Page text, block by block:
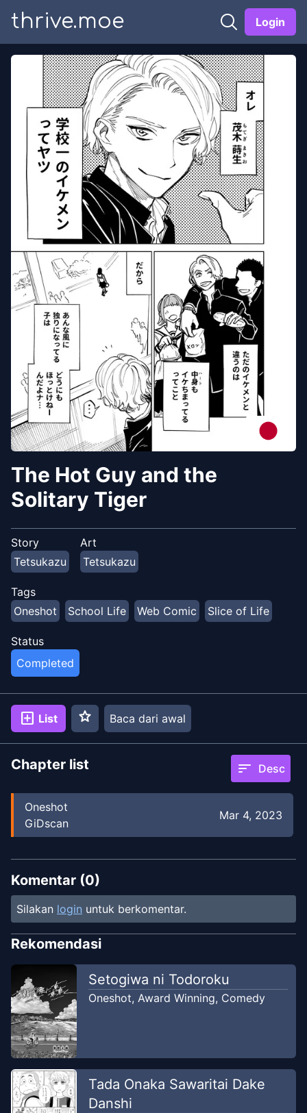
thrive.moe Login
The Hot Guy and the
Solitary Tiger
Story
Tetsukazu
Art
Tetsukazu
Tags
Oneshot
School Life Web Comic Slice of Life
Status
Completed
add_box List star Baca dari awal
Chapter list sort Desc
Oneshot
GiDscan
Mar 4, 2023
Komentar (0)
Silakan login untuk berkomentar.
Rekomendasi
Setogiwa ni Todoroku
Oneshot, Award Winning, Comedy
Tada Onaka Sawaritai Dake
Danshi